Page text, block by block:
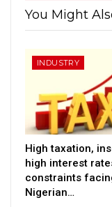
You Might
INDUSTRY
High taxation,
high interest
constraints
Nigerian…